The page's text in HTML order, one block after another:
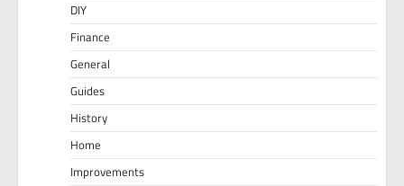
DIY
Finance
General
Guides
History
Home
Improvements